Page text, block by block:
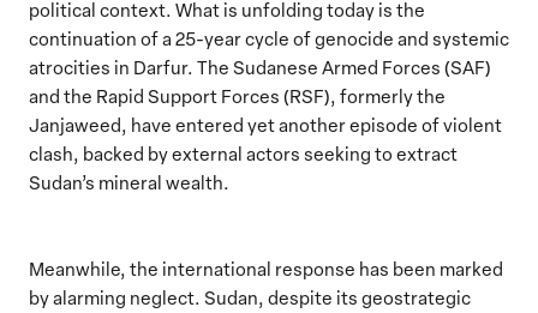
political context. What is unfolding today is the
continuation of a 25-year cycle of genocide and systemic
atrocities in Darfur. The Sudanese Armed Forces (SAF)
and the Rapid Support Forces (RSF), formerly the
Janjaweed, have entered yet another episode of violent
clash, backed by external actors seeking to extract
Sudan’s mineral wealth.
Meanwhile, the international response has been marked
by alarming neglect. Sudan, despite its geostrategic